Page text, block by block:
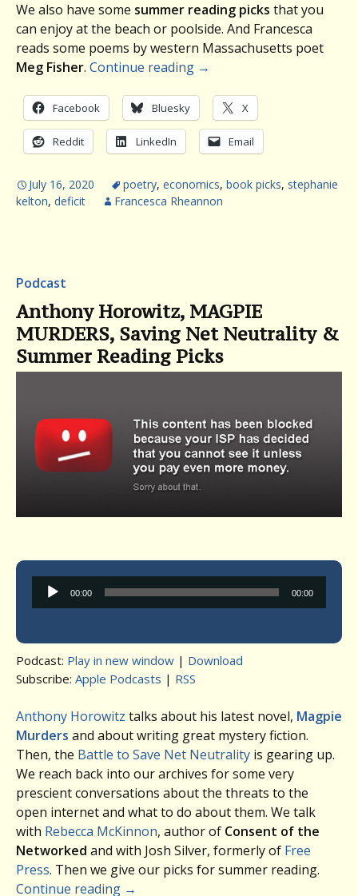
We also have some summer reading picks that you
can enjoy at the beach or poolside. And Francesca
reads some poems by western Massachusetts poet
Meg Fisher. Continue reading →
Facebook Bluesky X
Reddit LinkedIn Email
July 16, 2020 poetry, economics, book picks, stephanie
kelton, deficit Francesca Rheannon
Podcast
Anthony Horowitz, MAGPIE
MURDERS, Saving Net Neutrality &
Summer Reading Picks
Audio
Player
00:00 00:00
Podcast: Play in new window | Download
Subscribe: Apple Podcasts | RSS
Anthony Horowitz talks about his latest novel, Magpie
Murders and about writing great mystery fiction.
Then, the Battle to Save Net Neutrality is gearing up.
We reach back into our archives for some very
prescient conversations about the threats to the
open internet and what to do about them. We talk
with Rebecca McKinnon, author of Consent of the
Networked and with Josh Silver, formerly of Free
Press. Then we give our picks for summer reading.
Continue reading →